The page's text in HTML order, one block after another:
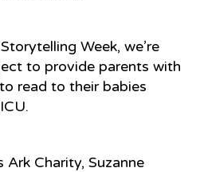
Week, we’re
to provide parents with
read to their babies
Ark Charity, Suzanne